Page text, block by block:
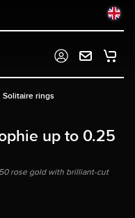
Solitaire rings
up to 0.25
rose gold with brilliant-cut